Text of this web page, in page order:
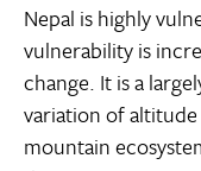
Nepal is highly
vulnerability is
change. It is a
variation of
mountain